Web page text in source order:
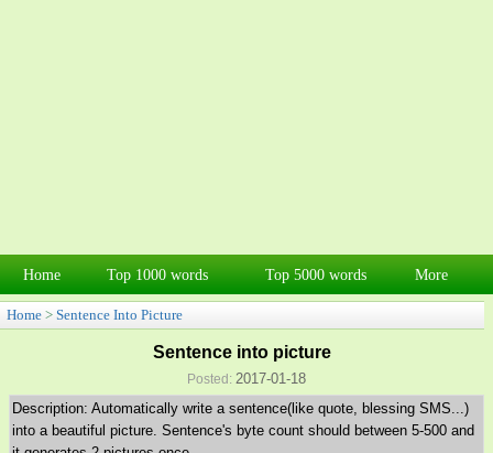
Home Top 1000 words Top 5000 words More
Home > Sentence Into Picture
Sentence into picture
Posted: 2017-01-18
Description: Automatically write a sentence(like quote, blessing SMS...)
into a beautiful picture. Sentence's byte count should between 5-500 and